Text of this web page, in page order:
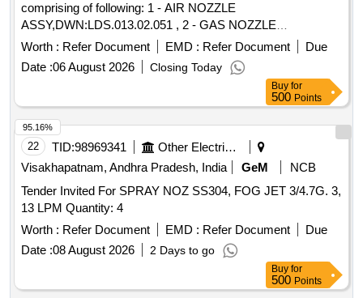
comprising of following: 1 - AIR NOZZLE
ASSY,DWN:LDS.013.02.051 , 2 - GAS NOZZLE
ASSY,DWN:LDS.013.02.052 , 3 - OUTER AIR NOZZLE
ASSY,DWN:LDS.013.02. 53 ,
Worth : Refer Document EMD : Refer Document
Due
Date :06 August 2026 Closing Today
Buy for
500 Points
22 TID:98969341
Other Electrical Products
Visakhapatnam, Andhra Pradesh, India
GeM
NCB
Tender Invited For SPRAY NOZ SS304, FOG JET 3/4.7G. 3,
13 LPM Quantity: 4
Worth : Refer Document EMD : Refer Document
Due
Date :08 August 2026 2 Days to go
95.16%
Buy for
500 Points